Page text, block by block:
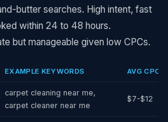
butter searches. High intent, fast
within 24 to 48 hours.
but manageable given low CPCs.
EXAMPLE KEYWORDS AVG CPC
carpet cleaning near me,
carpet cleaner near me
$7-$12